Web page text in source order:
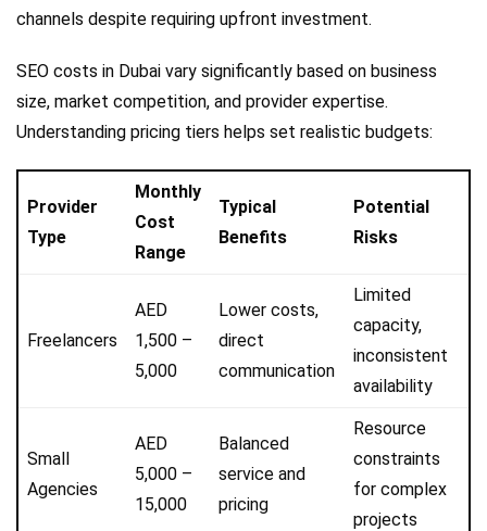
channels despite requiring upfront investment.
SEO costs in Dubai vary significantly based on business
size, market competition, and provider expertise.
Understanding pricing tiers helps set realistic budgets:
Provider
Type
Monthly
Cost
Range
Typical
Benefits
Potential
Risks
Freelancers
AED
1,500 –
5,000
Lower costs,
direct
communication
Limited
capacity,
inconsistent
availability
Small
Agencies
AED
5,000 –
15,000
Balanced
service and
pricing
Resource
constraints
for complex
projects